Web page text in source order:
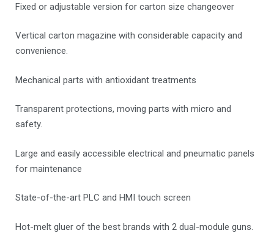
Fixed or adjustable version for carton size changeover
Vertical carton magazine with considerable capacity and
convenience.
Mechanical parts with antioxidant treatments
Transparent protections, moving parts with micro and
safety.
Large and easily accessible electrical and pneumatic panels
for maintenance
State-of-the-art PLC and HMI touch screen
Hot-melt gluer of the best brands with 2 dual-module guns.